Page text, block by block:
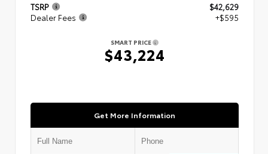
TSRP
$42,629
Dealer Fees
+$595
SMART PRICE
$43,224
Get More Information